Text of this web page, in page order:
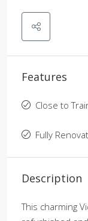
Features
Close to
Fully
Description
This charming